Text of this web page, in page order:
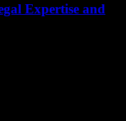
Expertise and